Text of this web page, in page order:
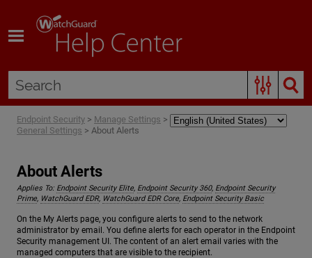
Endpoint Security > Manage Settings >
General Settings > About Alerts
About Alerts
Applies To: Endpoint Security Elite, Endpoint Security 360, Endpoint Security
Prime, WatchGuard EDR, WatchGuard EDR Core, Endpoint Security Basic
On the My Alerts page, you configure alerts to send to the network
administrator by email. You define alerts for each operator in the Endpoint
Security management UI. The content of an alert email varies with the
managed computers that are visible to the recipient.